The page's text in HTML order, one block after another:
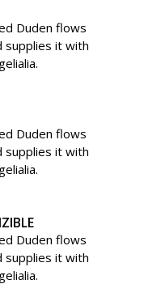
Duden flows
supplies it with
Duden flows
supplies it with
Duden flows
supplies it with